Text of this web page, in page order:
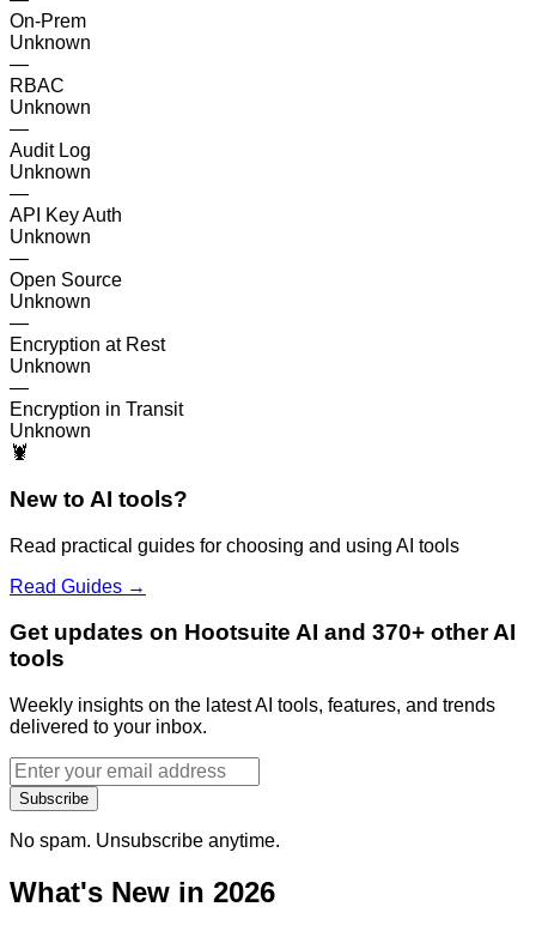
On-Prem
Unknown
—
RBAC
Unknown
—
Audit Log
Unknown
—
API Key Auth
Unknown
—
Open Source
Unknown
—
Encryption at Rest
Unknown
—
Encryption in Transit
Unknown
🦞
New to AI tools?
Read practical guides for choosing and using AI tools
Read Guides →
Get updates on Hootsuite AI and 370+ other AI
tools
Weekly insights on the latest AI tools, features, and trends
delivered to your inbox.
Subscribe
No spam. Unsubscribe anytime.
What's New in 2026